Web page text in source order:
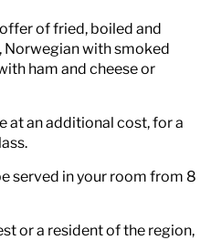
of fried, boiled and
Norwegian with smoked
ham and cheese or
at an additional cost, for a
served in your room from 8
or a resident of the region,